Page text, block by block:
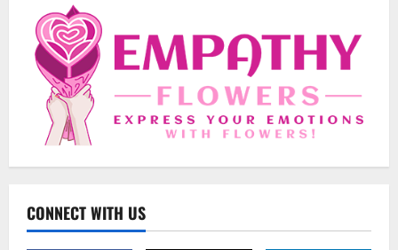
CONNECT WITH US
Uncategorized
When Words Are Hard: How Sympathy
Flowers Convey Comfort and Respect
February 27, 2026
3
Beyond Beautiful: Why a Premium Local
Events